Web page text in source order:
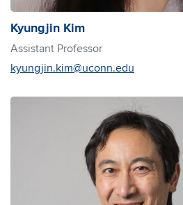
Kyungjin Kim
Assistant Professor
kyungjin.kim@uconn.edu